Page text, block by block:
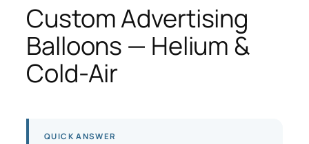
Custom Advertising
Balloons — Helium &
Cold-Air
QUICK ANSWER